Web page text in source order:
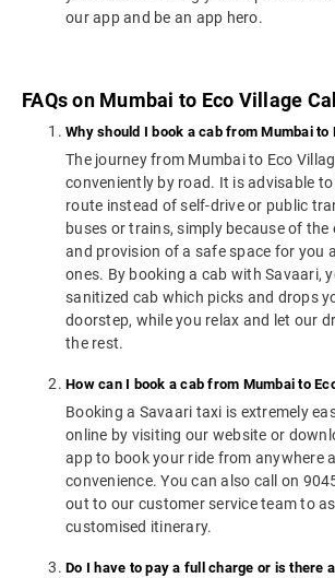
our app and be an app hero.
FAQs on Mumbai to Eco Village
Why should I book a cab from Mumbai to
The journey from Mumbai to Eco
conveniently by road. It is advisable
route instead of self-drive or public
buses or trains, simply because of
and provision of a safe space for you
ones. By booking a cab with Savaari,
sanitized cab which picks and drops
doorstep, while you relax and let our
the rest.
How can I book a cab from Mumbai to
Booking a Savaari taxi is extremely
online by visiting our website or
app to book your ride from anywhere
convenience. You can also call on
out to our customer service team to
customised itinerary.
Do I have to pay a full charge or is there